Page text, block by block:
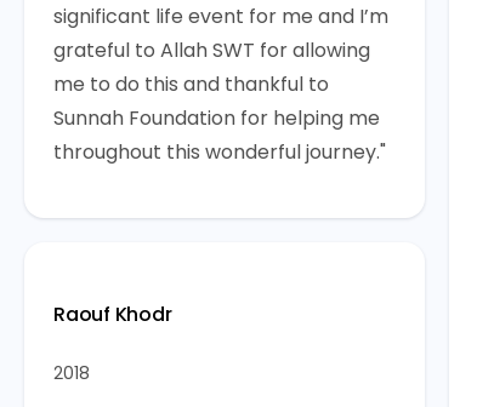
significant life event for me and I’m
grateful to Allah SWT for allowing
me to do this and thankful to
Sunnah Foundation for helping me
throughout this wonderful journey."
Raouf Khodr
2018